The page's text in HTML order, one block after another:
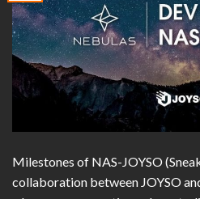
Milestones of NAS-JOYSO
collaboration between JOYSO